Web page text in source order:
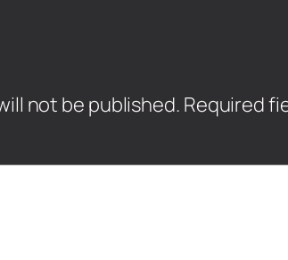
not be published. Required